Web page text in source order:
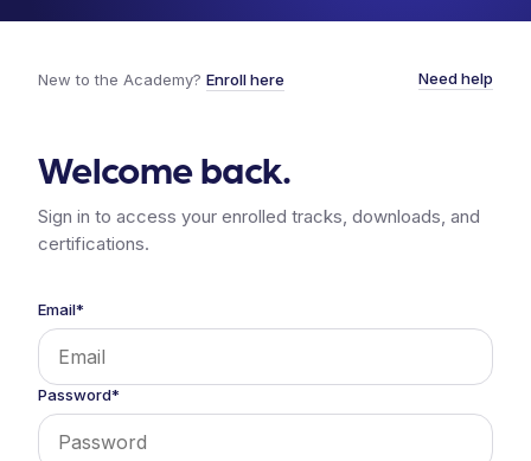
New to the Academy? Enroll here Need help
Welcome back.
Sign in to access your enrolled tracks, downloads, and
certifications.
Email*
Password*